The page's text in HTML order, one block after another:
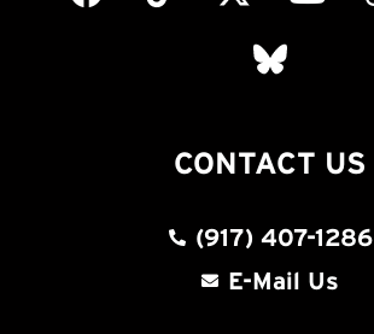
CONTACT US
(917) 407-1286
E-Mail Us